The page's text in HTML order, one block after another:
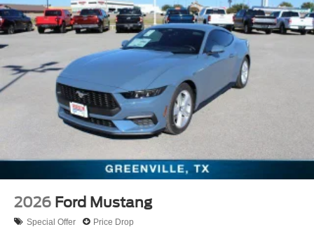
2026 Ford Mustang
Special Offer Price Drop